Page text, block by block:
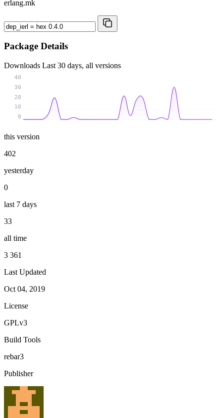
erlang.mk
Package Details
Downloads Last 30 days, all versions
0
10
20
30
40
this version
402
yesterday
0
last 7 days
33
all time
3 361
Last Updated
Oct 04, 2019
License
GPLv3
Build Tools
rebar3
Publisher